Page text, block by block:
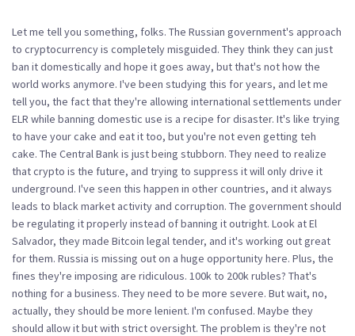
Let me tell you something, folks. The Russian government's approach
to cryptocurrency is completely misguided. They think they can just
ban it domestically and hope it goes away, but that's not how the
world works anymore. I've been studying this for years, and let me
tell you, the fact that they're allowing international settlements under
ELR while banning domestic use is a recipe for disaster. It's like trying
to have your cake and eat it too, but you're not even getting teh
cake. The Central Bank is just being stubborn. They need to realize
that crypto is the future, and trying to suppress it will only drive it
underground. I've seen this happen in other countries, and it always
leads to black market activity and corruption. The government should
be regulating it properly instead of banning it outright. Look at El
Salvador, they made Bitcoin legal tender, and it's working out great
for them. Russia is missing out on a huge opportunity here. Plus, the
fines they're imposing are ridiculous. 100k to 200k rubles? That's
nothing for a business. They need to be more severe. But wait, no,
actually, they should be more lenient. I'm confused. Maybe they
should allow it but with strict oversight. The problem is they're not